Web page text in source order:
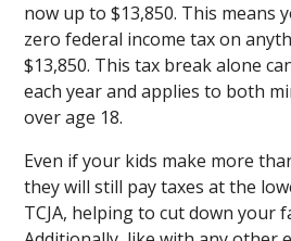
now up to $13,850. This means
zero federal income tax on
$13,850. This tax break alone
each year and applies to both
over age 18.
Even if your kids make more
they will still pay taxes at the
TCJA, helping to cut down your